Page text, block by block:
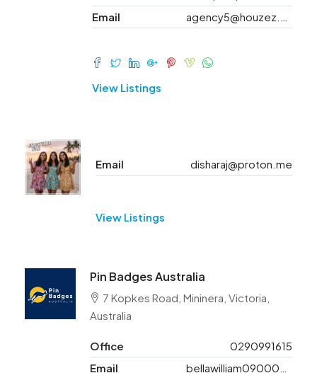
Email
View Listings
Email disharaj@proton.me
View Listings
Pin Badges Australia
7 Kopkes Road, Mininera, Victoria,
Australia
Office
0290991615
Email